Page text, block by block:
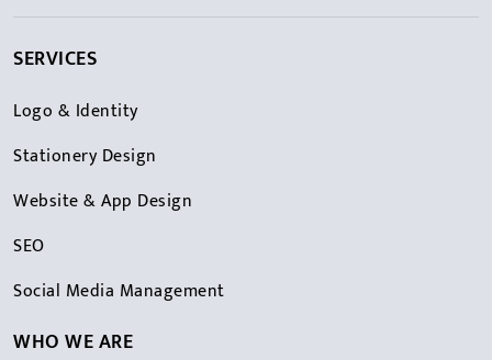
SERVICES
Logo & Identity
Stationery Design
Website & App Design
SEO
Social Media Management
WHO WE ARE